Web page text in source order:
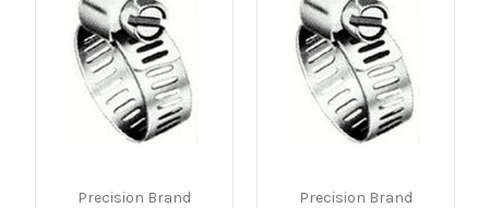
Precision Brand Precision Brand